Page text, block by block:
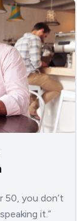
50, you don’t
it.”